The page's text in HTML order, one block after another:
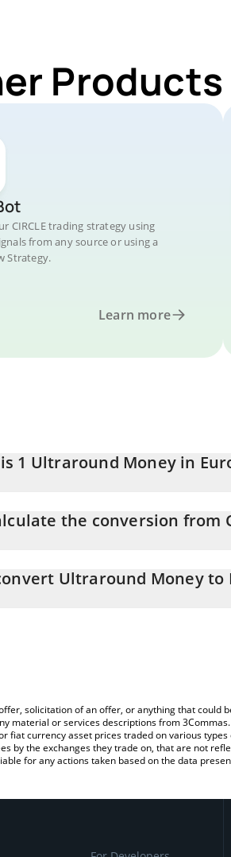
Products
CIRCLE trading strategy using
from any source or using a
Strategy.
Learn more
1 Ultraround Money in
the conversion from
amount of Ultraround Money in the
Ultraround Money to
solicitation of an offer, or anything that could
or services descriptions from
currency asset prices traded on various
by the exchanges they trade on, that are not
for any actions taken based on the data